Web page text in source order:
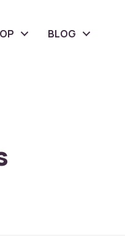
BLOG